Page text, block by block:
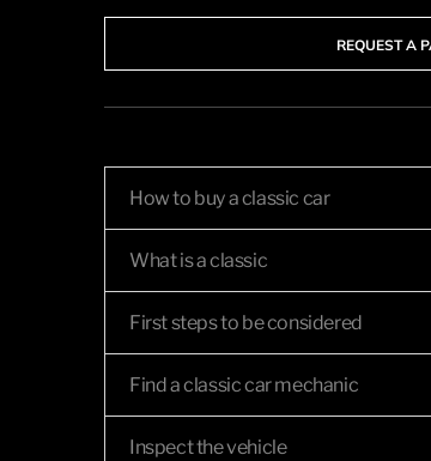
REQUEST A
How to buy a classic car
What is a classic
First steps to be considered
Find a classic car mechanic
Inspect the vehicle